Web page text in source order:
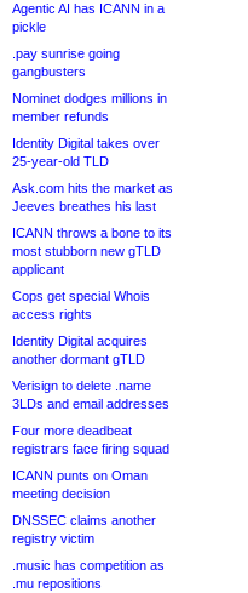
Agentic AI has ICANN in a
pickle
.pay sunrise going
gangbusters
Nominet dodges millions in
member refunds
Identity Digital takes over
25-year-old TLD
Ask.com hits the market as
Jeeves breathes his last
ICANN throws a bone to its
most stubborn new gTLD
applicant
Cops get special Whois
access rights
Identity Digital acquires
another dormant gTLD
Verisign to delete .name
3LDs and email addresses
Four more deadbeat
registrars face firing squad
ICANN punts on Oman
meeting decision
DNSSEC claims another
registry victim
.music has competition as
.mu repositions